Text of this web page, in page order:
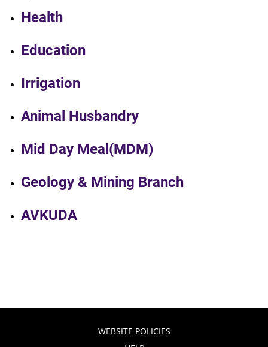
Health
Education
Irrigation
Animal Husbandry
Mid Day Meal(MDM)
Geology & Mining Branch
AVKUDA
WEBSITE POLICIES